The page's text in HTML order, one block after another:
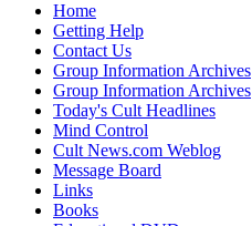
Home
Getting Help
Contact Us
Group Information Archives
Group Information Archives
Today's Cult Headlines
Mind Control
Cult News.com Weblog
Message Board
Links
Books